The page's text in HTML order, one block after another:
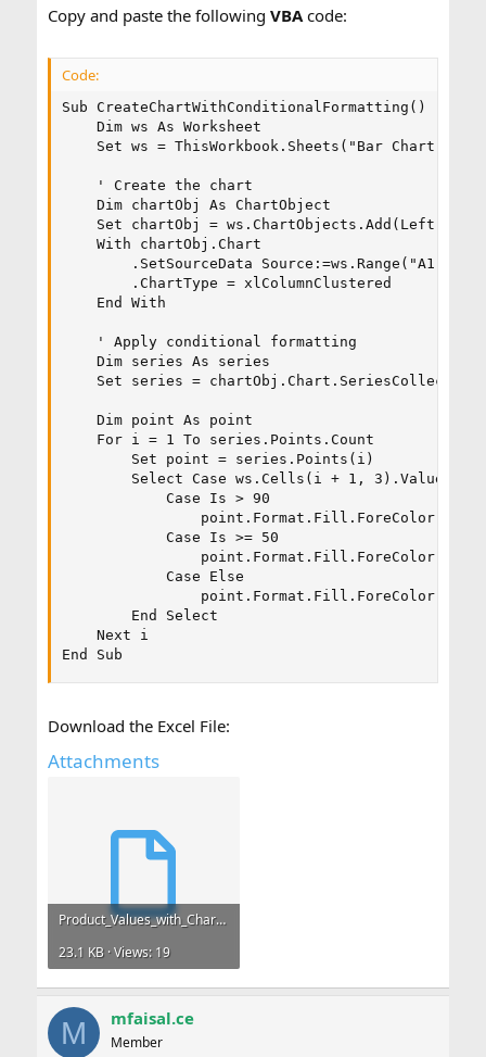
internet but could not succeed.
Kindly guide
Regards,
Copy and paste the following VBA code:
Code:
Sub CreateChartWithConditionalFormatting()
    Dim ws As Worksheet
Set ws = ThisWorkbook.Sheets("Bar Chart") '
    ' Create the chart
    Dim chartObj As ChartObject
Set chartObj =
    With chartObj.Chart
        .SetSourceData Source:=ws.Range("A1:C5")
        .ChartType = xlColumnClustered
    End With
    ' Apply conditional formatting
    Dim series As series
Set series =
    Dim point As point
    For i = 1 To series.Points.Count
        Set point = series.Points(i)
Select Case ws.Cells(i + 1, 3).Value '
            Case Is > 90
point.Format.Fill.ForeColor.RGB
            Case Is >= 50
point.Format.Fill.ForeColor.RGB
            Case Else
point.Format.Fill.ForeColor.RGB
        End Select
    Next i
End Sub
Download the Excel File:
Attachments
Product_Values_with_Chart.xlsm
23.1 KB · Views: 19
M mfaisal.ce
Member